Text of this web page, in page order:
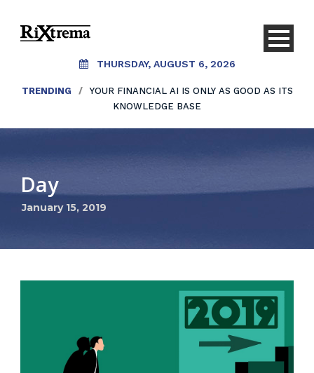
THURSDAY, AUGUST 6, 2026
TRENDING /
YOUR FINANCIAL AI IS ONLY AS GOOD AS ITS
KNOWLEDGE BASE
Day
January 15, 2019